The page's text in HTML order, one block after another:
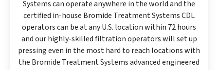
Systems can operate anywhere in the world and the
certified in-house Bromide Treatment Systems CDL
operators can be at any U.S. location within 72 hours
and our highly-skilled filtration operators will set up
pressing even in the most hard to reach locations with
the Bromide Treatment Systems advanced engineered